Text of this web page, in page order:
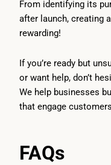
From identifying its
after launch, creating
rewarding!
If you’re ready but
or want help, don’t
We help businesses
that engage
FAQs